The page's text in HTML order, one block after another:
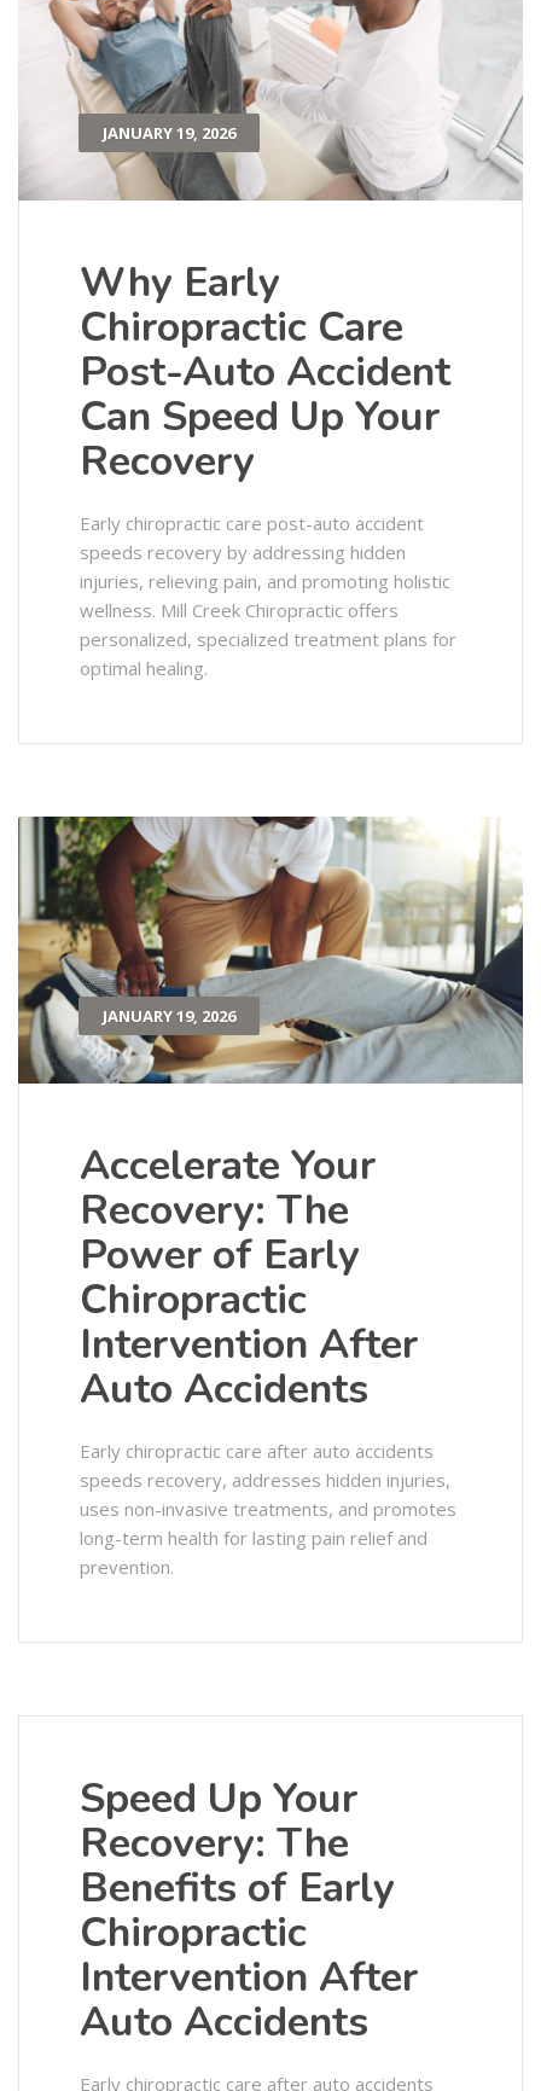
JANUARY 19, 2026
Why Early
Chiropractic Care
Post-Auto Accident
Can Speed Up Your
Recovery
Early chiropractic care post-auto accident
speeds recovery by addressing hidden
injuries, relieving pain, and promoting holistic
wellness. Mill Creek Chiropractic offers
personalized, specialized treatment plans for
optimal healing.
JANUARY 19, 2026
Accelerate Your
Recovery: The
Power of Early
Chiropractic
Intervention After
Auto Accidents
Early chiropractic care after auto accidents
speeds recovery, addresses hidden injuries,
uses non-invasive treatments, and promotes
long-term health for lasting pain relief and
prevention.
Speed Up Your
Recovery: The
Benefits of Early
Chiropractic
Intervention After
Auto Accidents
Early chiropractic care after auto accidents